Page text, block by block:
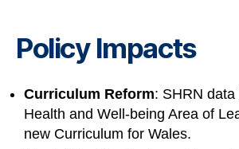
Policy Impacts
Curriculum Reform: SHRN
Health and Well-being Area of
new Curriculum for Wales.